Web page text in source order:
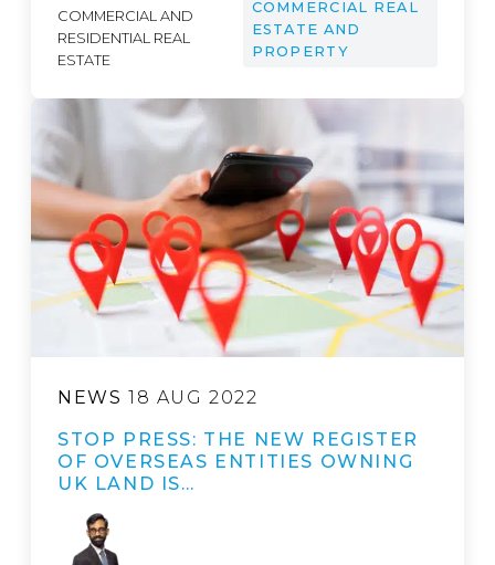
COMMERCIAL AND
RESIDENTIAL REAL
ESTATE
COMMERCIAL REAL
ESTATE AND
PROPERTY
NEWS 18 AUG 2022
STOP PRESS: THE NEW REGISTER
OF OVERSEAS ENTITIES OWNING
UK LAND IS…